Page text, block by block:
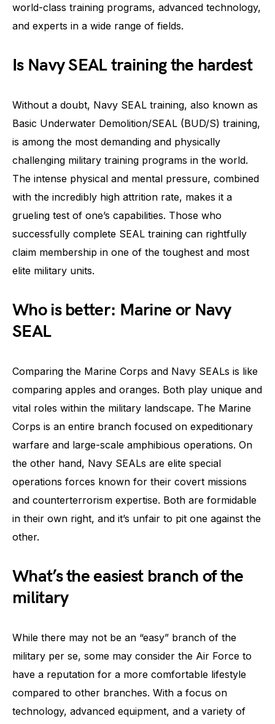
world-class training programs, advanced technology,
and experts in a wide range of fields.
Is Navy SEAL training the hardest
Without a doubt, Navy SEAL training, also known as
Basic Underwater Demolition/SEAL (BUD/S) training,
is among the most demanding and physically
challenging military training programs in the world.
The intense physical and mental pressure, combined
with the incredibly high attrition rate, makes it a
grueling test of one’s capabilities. Those who
successfully complete SEAL training can rightfully
claim membership in one of the toughest and most
elite military units.
Who is better: Marine or Navy
SEAL
Comparing the Marine Corps and Navy SEALs is like
comparing apples and oranges. Both play unique and
vital roles within the military landscape. The Marine
Corps is an entire branch focused on expeditionary
warfare and large-scale amphibious operations. On
the other hand, Navy SEALs are elite special
operations forces known for their covert missions
and counterterrorism expertise. Both are formidable
in their own right, and it’s unfair to pit one against the
other.
What’s the easiest branch of the
military
While there may not be an “easy” branch of the
military per se, some may consider the Air Force to
have a reputation for a more comfortable lifestyle
compared to other branches. With a focus on
technology, advanced equipment, and a variety of